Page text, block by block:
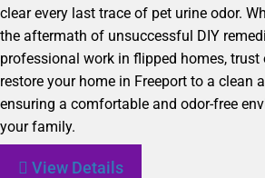
clear every last trace of pet urine odor.
the aftermath of unsuccessful DIY
professional work in flipped homes, trust
restore your home in Freeport to a clean
ensuring a comfortable and odor-free
your family.
View Details